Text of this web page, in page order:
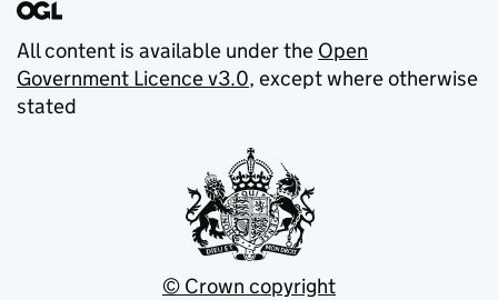
All content is available under the Open
Government Licence v3.0, except where otherwise
stated
© Crown copyright